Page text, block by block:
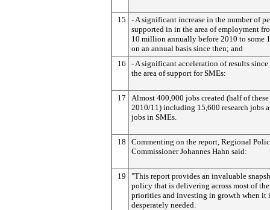
15
- A significant increase in the number of
supported in in the area of employment
10 million annually before 2010 to some
on an annual basis since then; and
16
- A significant acceleration of results
the area of support for SMEs:
17
Almost 400,000 jobs created (half of
2010/11) including 15,600 research jobs
jobs in SMEs.
18
Commenting on the report, Regional
Commissioner Johannes Hahn said:
19
"This report provides an invaluable
policy that is delivering across most of the
priorities and investing in growth when it
desperately needed.